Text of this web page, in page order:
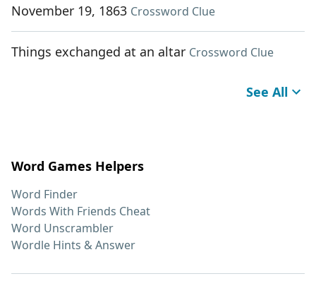
November 19, 1863 Crossword Clue
Things exchanged at an altar Crossword Clue
See All
Word Games Helpers
Word Finder
Words With Friends Cheat
Word Unscrambler
Wordle Hints & Answer